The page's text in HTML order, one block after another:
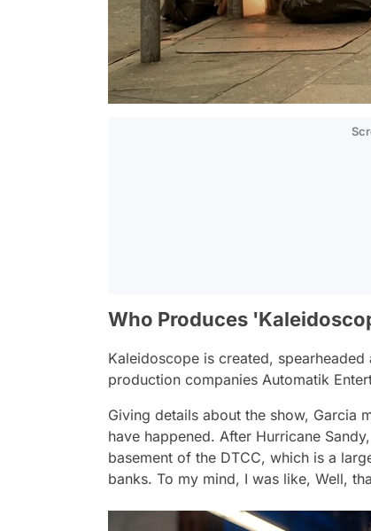
Who Produces
Kaleidoscope is created,
production companies Automatik
Giving details about the show, Garcia
have happened. After Hurricane
basement of the DTCC, which is a
banks. To my mind, I was like, Well,